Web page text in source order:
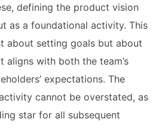
defining the product vision
as a foundational activity. This
about setting goals but about
aligns with both the team’s
expectations. The
cannot be overstated, as
star for all subsequent